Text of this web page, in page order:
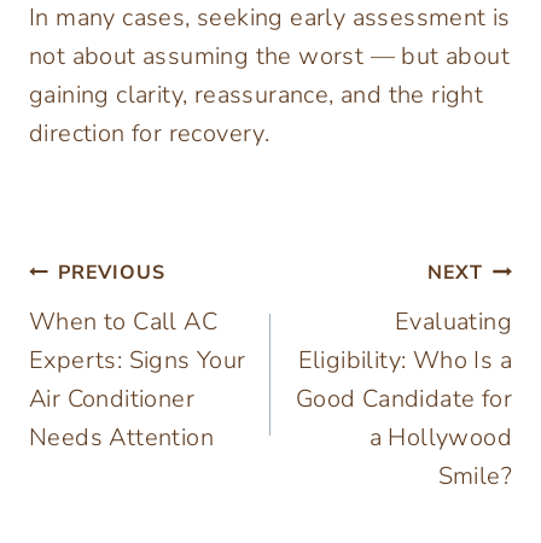
In many cases, seeking early assessment is
not about assuming the worst — but about
gaining clarity, reassurance, and the right
direction for recovery.
Post
navigation
PREVIOUS
When to Call AC
Experts: Signs Your
Air Conditioner
Needs Attention
NEXT
Evaluating
Eligibility: Who Is a
Good Candidate for
a Hollywood
Smile?